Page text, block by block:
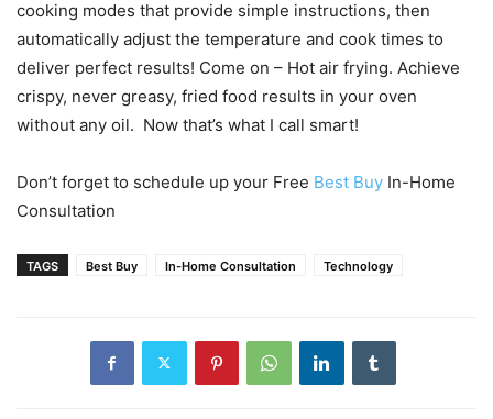
cooking modes that provide simple instructions, then
automatically adjust the temperature and cook times to
deliver perfect results! Come on – Hot air frying. Achieve
crispy, never greasy, fried food results in your oven
without any oil. Now that’s what I call smart!
Don’t forget to schedule up your Free Best Buy In-Home
Consultation
TAGS Best Buy In-Home Consultation Technology